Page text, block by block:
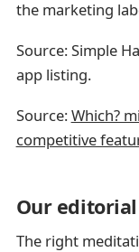
the marketing
Source: Simple
app listing.
Source:Which?
competitive
Our
The right